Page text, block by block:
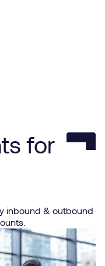
for
inbound & outbound